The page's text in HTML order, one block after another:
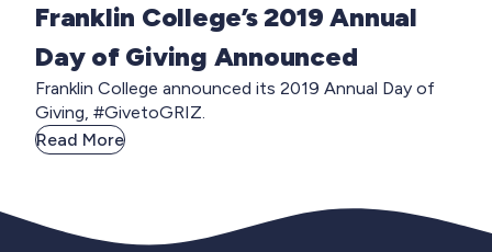
Franklin College’s 2019 Annual
Day of Giving Announced
Franklin College announced its 2019 Annual Day of
Giving, #GivetoGRIZ.
Read More